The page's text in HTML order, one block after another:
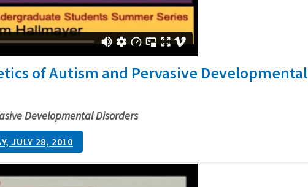
of Autism and Pervasive Developmental
Developmental Disorders
JULY 28, 2010